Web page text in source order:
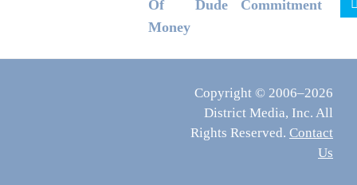
Of
Money
Dude
Commitment
Copyright © 2006–2026
District Media, Inc. All
Rights Reserved. Contact
Us